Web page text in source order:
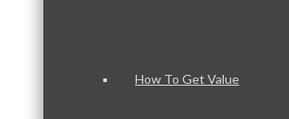
How To Get Value